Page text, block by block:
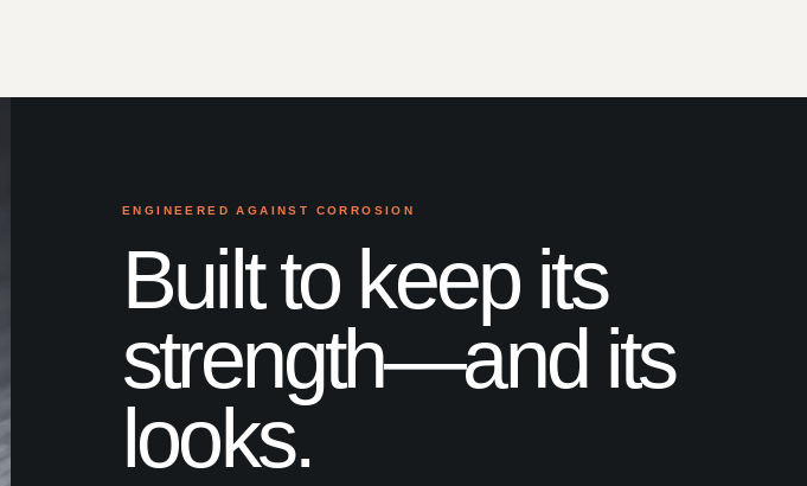
ENGINEERED AGAINST CORROSION
Built to keep its
strength—and its
looks.